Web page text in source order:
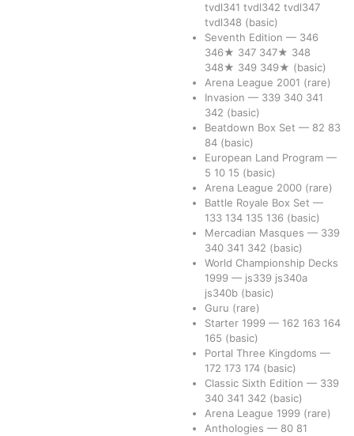
tvdl341 tvdl342 tvdl347
tvdl348 (basic)
Seventh Edition — 346
346★ 347 347★ 348
348★ 349 349★ (basic)
Arena League 2001 (rare)
Invasion — 339 340 341
342 (basic)
Beatdown Box Set — 82 83
84 (basic)
European Land Program —
5 10 15 (basic)
Arena League 2000 (rare)
Battle Royale Box Set —
133 134 135 136 (basic)
Mercadian Masques — 339
340 341 342 (basic)
World Championship Decks
1999 — js339 js340a
js340b (basic)
Guru (rare)
Starter 1999 — 162 163 164
165 (basic)
Portal Three Kingdoms —
172 173 174 (basic)
Classic Sixth Edition — 339
340 341 342 (basic)
Arena League 1999 (rare)
Anthologies — 80 81